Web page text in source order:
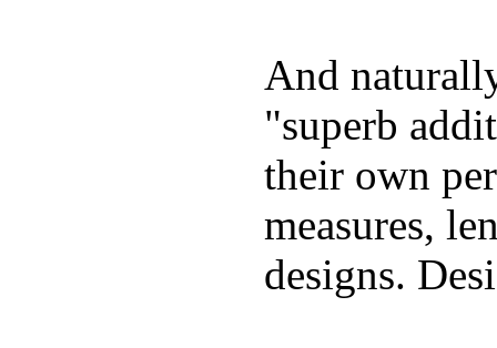
And
"superb
their own
measures,
designs.